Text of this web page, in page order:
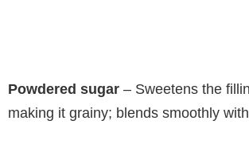
Powdered sugar – Sweetens the
making it grainy; blends smoothly